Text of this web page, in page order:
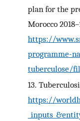
plan for the
Morocco
https://
programme-
tuberculose/
13.
https://